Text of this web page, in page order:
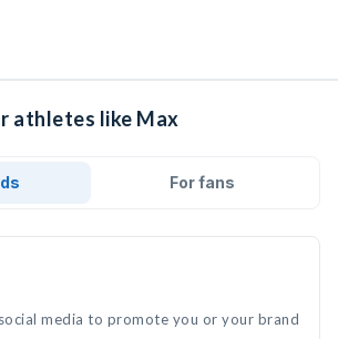
athletes like Max
For fans
media to promote you or your brand